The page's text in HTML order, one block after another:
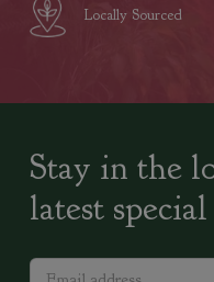
Locally Sourced
Stay in the
latest